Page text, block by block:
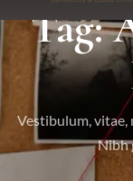
Tag:
Vestibulum, vitae,
Nibh